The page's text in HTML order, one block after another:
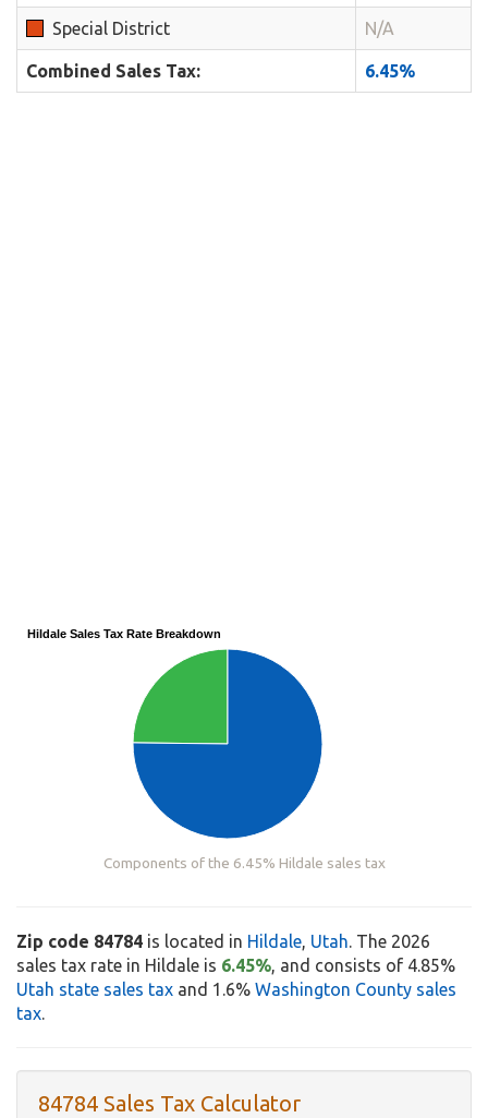
Special District N/A
Combined Sales Tax: 6.45%
Hildale Sales Tax Rate Breakdown
Components of the 6.45% Hildale sales tax
Zip code 84784 is located in Hildale, Utah. The 2026
sales tax rate in Hildale is 6.45%, and consists of 4.85%
Utah state sales tax and 1.6% Washington County sales
tax.
84784 Sales Tax Calculator